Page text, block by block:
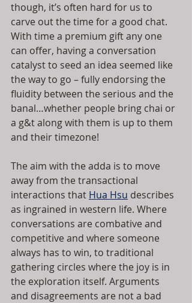
though, it’s often hard for us to
carve out the time for a good chat.
With time a premium gift any one
can offer, having a conversation
catalyst to seed an idea seemed like
the way to go – fully endorsing the
fluidity between the serious and the
banal…whether people bring chai or
a g&t along with them is up to them
and their timezone!
The aim with the adda is to move
away from the transactional
interactions that Hua Hsu describes
as ingrained in western life. Where
conversations are combative and
competitive and where someone
always has to win, to traditional
gathering circles where the joy is in
the exploration itself. Arguments
and disagreements are not a bad